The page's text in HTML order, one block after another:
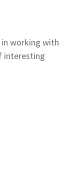
working with
interesting